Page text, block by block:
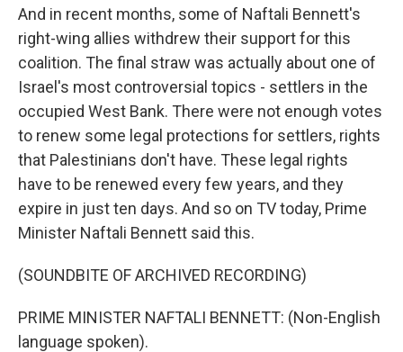
And in recent months, some of Naftali Bennett's
right-wing allies withdrew their support for this
coalition. The final straw was actually about one of
Israel's most controversial topics - settlers in the
occupied West Bank. There were not enough votes
to renew some legal protections for settlers, rights
that Palestinians don't have. These legal rights
have to be renewed every few years, and they
expire in just ten days. And so on TV today, Prime
Minister Naftali Bennett said this.
(SOUNDBITE OF ARCHIVED RECORDING)
PRIME MINISTER NAFTALI BENNETT: (Non-English
language spoken).